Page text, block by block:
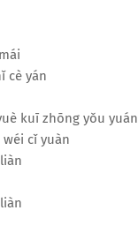
cè yán
kuī zhōng yǒu yuán
cǐ yuàn